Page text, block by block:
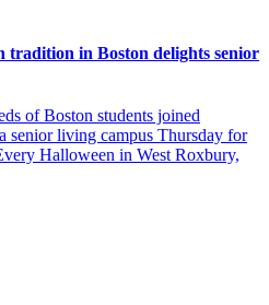
tradition in Boston delights senior
of Boston students joined
senior living campus Thursday for
Halloween in West Roxbury,